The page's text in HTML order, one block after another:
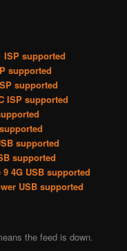
ISP supported
supported
supported
ISP supported
supported
supported
4G USB supported
USB supported
the feed is down.